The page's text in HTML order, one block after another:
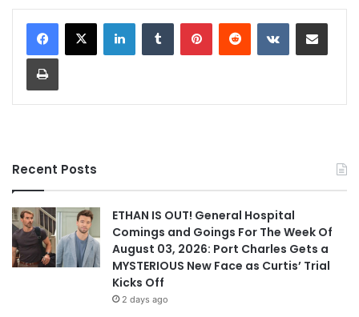
LinkedInTumblr PinterestReddit VKontakteShare via Email
Print
Recent Posts
ETHAN IS OUT! General Hospital
Comings and Goings For The Week Of
August 03, 2026: Port Charles Gets a
MYSTERIOUS New Face as Curtis’ Trial
Kicks Off
2 days ago